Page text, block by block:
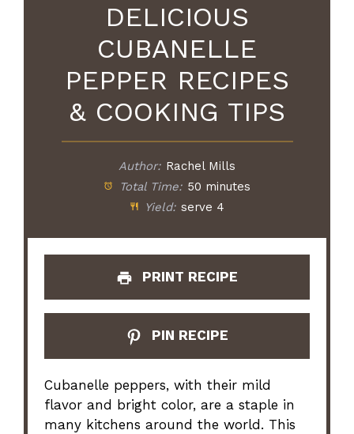
DELICIOUS
CUBANELLE
PEPPER RECIPES
& COOKING TIPS
Author: Rachel Mills
Total Time: 50 minutes
Yield: serve 4
PRINT RECIPE
PIN RECIPE
Cubanelle peppers, with their mild
flavor and bright color, are a staple in
many kitchens around the world. This